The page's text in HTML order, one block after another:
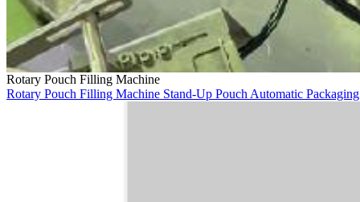
Rotary Pouch Filling Machine
Rotary Pouch Filling Machine Stand-Up Pouch Automatic